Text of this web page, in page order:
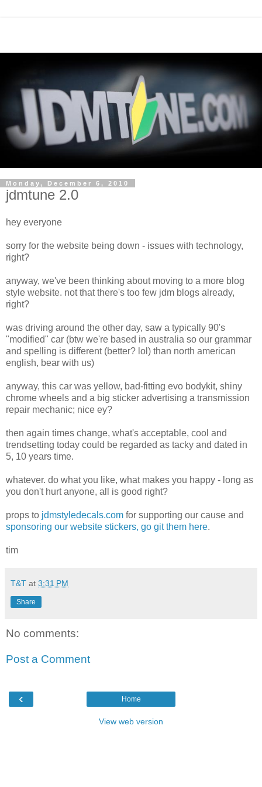
Monday, December 6, 2010
jdmtune 2.0
hey everyone
sorry for the website being down - issues with technology,
right?
anyway, we've been thinking about moving to a more blog
style website. not that there's too few jdm blogs already,
right?
was driving around the other day, saw a typically 90's
"modified" car (btw we're based in australia so our grammar
and spelling is different (better? lol) than north american
english, bear with us)
anyway, this car was yellow, bad-fitting evo bodykit, shiny
chrome wheels and a big sticker advertising a transmission
repair mechanic; nice ey?
then again times change, what's acceptable, cool and
trendsetting today could be regarded as tacky and dated in
5, 10 years time.
whatever. do what you like, what makes you happy - long as
you don't hurt anyone, all is good right?
props to jdmstyledecals.com for supporting our cause and
sponsoring our website stickers, go git them here.
tim
T&T at 3:31 PM
Share
No comments:
Post a Comment
‹ Home
View web version